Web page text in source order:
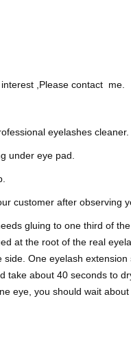
,Please contact me.
eyelashes cleaner.
under eye pad.
customer after observing
gluing to one third of
at the root of the real
One eyelash
take about 40 seconds to
eye, you should wait